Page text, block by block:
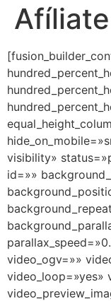
visibility»
id=»»
video_ogv=»»
video_loop=»yes»